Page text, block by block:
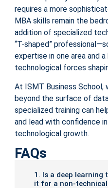
requires a more
MBA skills remain the
addition of specialized
“T-shaped”
expertise in one area and
technological forces
At ISMT Business School,
beyond the surface of
specialized training can
and lead with confidence
technological growth.
FAQs
1. Is a deep learning
it for a non-